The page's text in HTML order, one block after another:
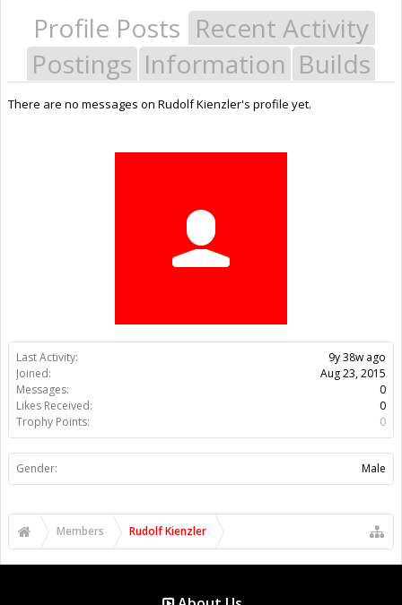
Last Activity:
9y 38w ago
Joined:
Aug 23, 2015
Messages:
0
Likes Received:
0
Trophy Points:
0
Gender: Male
Profile Posts Recent Activity
Postings Information Builds
There are no messages on Rudolf Kienzler's profile yet.
Members Rudolf Kienzler